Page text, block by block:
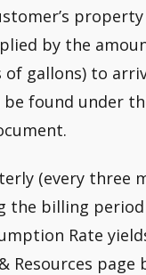
by the
gallons) to
found under
(every three
the billing
Rate
Resources page